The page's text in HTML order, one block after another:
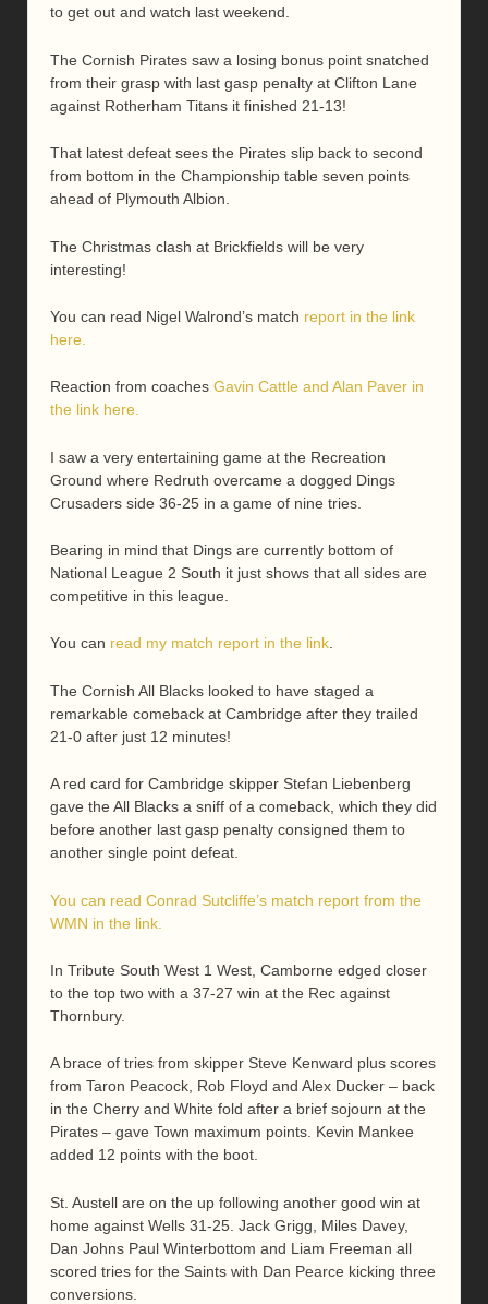
to get out and watch last weekend.
The Cornish Pirates saw a losing bonus point snatched
from their grasp with last gasp penalty at Clifton Lane
against Rotherham Titans it finished 21-13!
That latest defeat sees the Pirates slip back to second
from bottom in the Championship table seven points
ahead of Plymouth Albion.
The Christmas clash at Brickfields will be very
interesting!
You can read Nigel Walrond’s match report in the link
here.
Reaction from coaches Gavin Cattle and Alan Paver in
the link here.
I saw a very entertaining game at the Recreation
Ground where Redruth overcame a dogged Dings
Crusaders side 36-25 in a game of nine tries.
Bearing in mind that Dings are currently bottom of
National League 2 South it just shows that all sides are
competitive in this league.
You can read my match report in the link.
The Cornish All Blacks looked to have staged a
remarkable comeback at Cambridge after they trailed
21-0 after just 12 minutes!
A red card for Cambridge skipper Stefan Liebenberg
gave the All Blacks a sniff of a comeback, which they did
before another last gasp penalty consigned them to
another single point defeat.
You can read Conrad Sutcliffe’s match report from the
WMN in the link.
In Tribute South West 1 West, Camborne edged closer
to the top two with a 37-27 win at the Rec against
Thornbury.
A brace of tries from skipper Steve Kenward plus scores
from Taron Peacock, Rob Floyd and Alex Ducker – back
in the Cherry and White fold after a brief sojourn at the
Pirates – gave Town maximum points. Kevin Mankee
added 12 points with the boot.
St. Austell are on the up following another good win at
home against Wells 31-25. Jack Grigg, Miles Davey,
Dan Johns Paul Winterbottom and Liam Freeman all
scored tries for the Saints with Dan Pearce kicking three
conversions.